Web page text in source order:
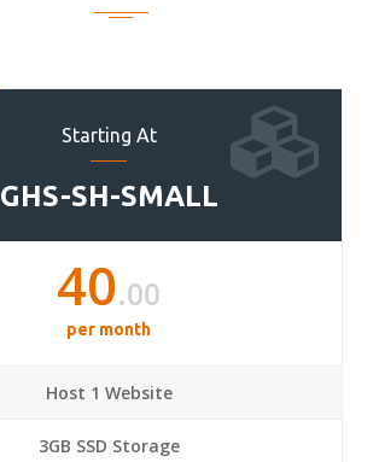
Starting At
GHS-SH-SMALL
40.00
per month
Host 1 Website
3GB SSD Storage